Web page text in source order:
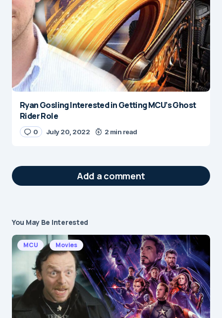
Ryan Gosling Interested in Getting MCU’s Ghost
Rider Role
0 July 20, 2022 2 min read
Add a comment
Your email address will not be published.
Required fields are marked*
Message
You May Be Interested
MCU Movies